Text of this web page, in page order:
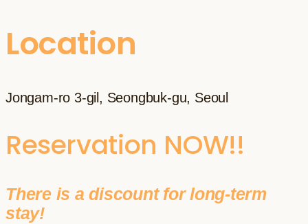
Location
Jongam-ro 3-gil, Seongbuk-gu, Seoul
Reservation NOW!!
There is a discount for long-term
stay!